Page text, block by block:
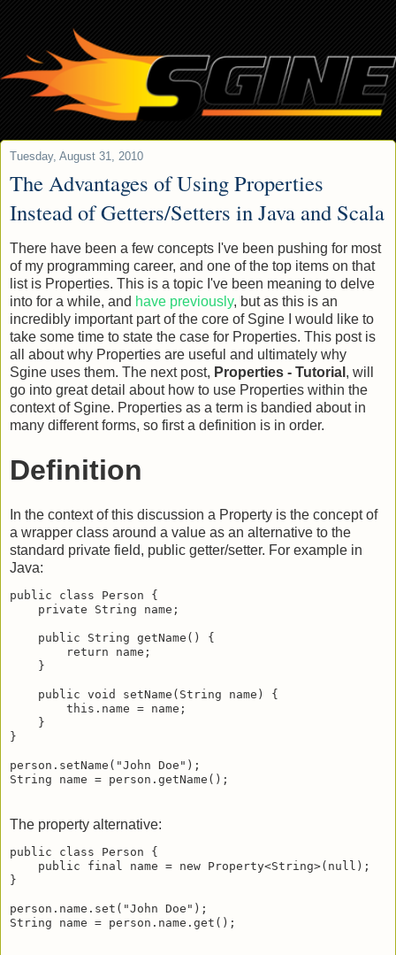
Tuesday, August 31, 2010
The Advantages of Using Properties
Instead of Getters/Setters in Java and Scala
There have been a few concepts I've been pushing for most
of my programming career, and one of the top items on that
list is Properties. This is a topic I've been meaning to delve
into for a while, and have previously, but as this is an
incredibly important part of the core of Sgine I would like to
take some time to state the case for Properties. This post is
all about why Properties are useful and ultimately why
Sgine uses them. The next post, Properties - Tutorial , will
go into great detail about how to use Properties within the
context of Sgine. Properties as a term is bandied about in
many different forms, so first a definition is in order.
Definition
In the context of this discussion a Property is the concept of
a wrapper class around a value as an alternative to the
standard private field, public getter/setter. For example in
Java:
public class Person {
    private String name;
    public String getName() {
        return name;
    }
    public void setName(String name) {
        this.name = name;
    }
}
person.setName("John Doe");
String name = person.getName();
The property alternative:
public class Person {
    public final name = new Property<String>(null);
}
person.name.set("John Doe");
String name = person.name.get();